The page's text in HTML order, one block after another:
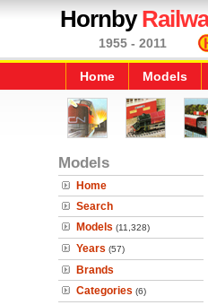
Hornby
1955 - 2011
Home Models
Models
Home
Search
Models (11,328)
Years (57)
Brands
Categories (6)